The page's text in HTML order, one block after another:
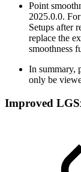
Point
2025.0.0.
Setups after
replace the
smoothness
In summary,
only be
Improved